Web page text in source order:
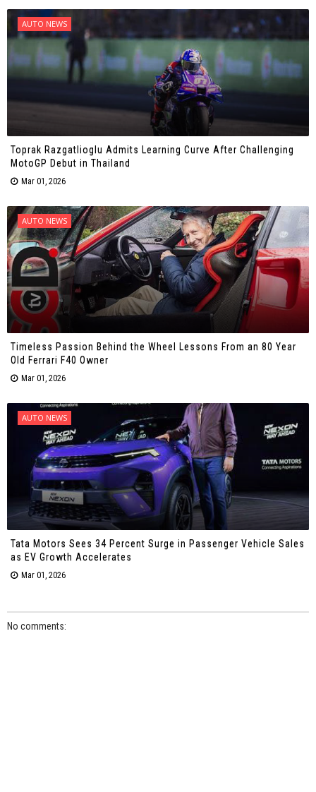
AUTO NEWS
Toprak Razgatlioglu Admits Learning Curve After Challenging
MotoGP Debut in Thailand
Mar 01, 2026
AUTO NEWS
Timeless Passion Behind the Wheel Lessons From an 80 Year
Old Ferrari F40 Owner
Mar 01, 2026
AUTO NEWS
Tata Motors Sees 34 Percent Surge in Passenger Vehicle Sales
as EV Growth Accelerates
Mar 01, 2026
No comments: